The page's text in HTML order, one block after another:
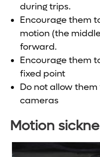
during trips.
Encourage them
motion (the
forward.
Encourage them
fixed point
Do not allow
cameras
Motion